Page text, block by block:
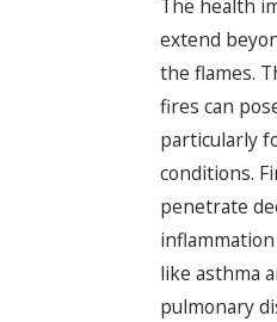
The health
extend
the flames.
fires can
particularly
conditions.
penetrate
like asthma
pulmonary